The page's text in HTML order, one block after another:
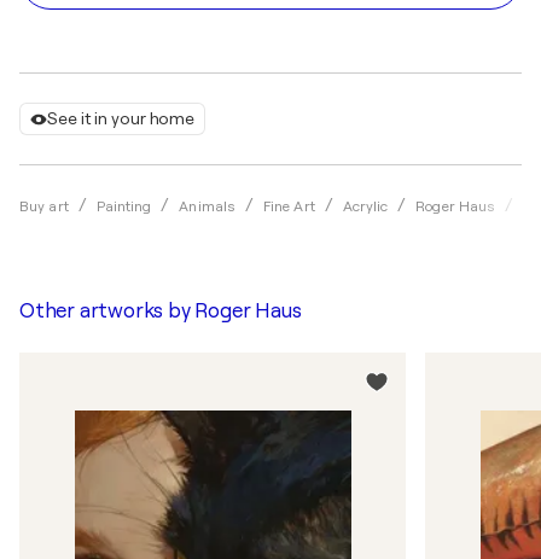
See it in your home
Buy art Painting Animals Fine Art Acrylic Roger Haus
Other artworks by Roger Haus